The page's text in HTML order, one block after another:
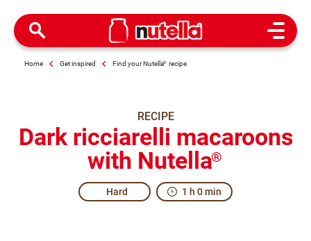
Open
Home Get inspired Find your Nutella® recipe
RECIPE
Dark ricciarelli macaroons
with Nutella®
Hard 1 h 0 min